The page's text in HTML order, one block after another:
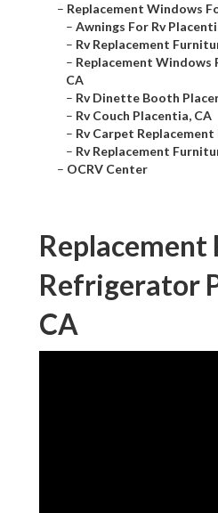
– Replacement Windows
– Awnings For Rv
– Rv Replacement
– Replacement Windows
CA
– Rv Dinette Booth
– Rv Couch Placentia, CA
– Rv Carpet
– Rv Replacement
– OCRV Center
Replacement
Refrigerator
CA